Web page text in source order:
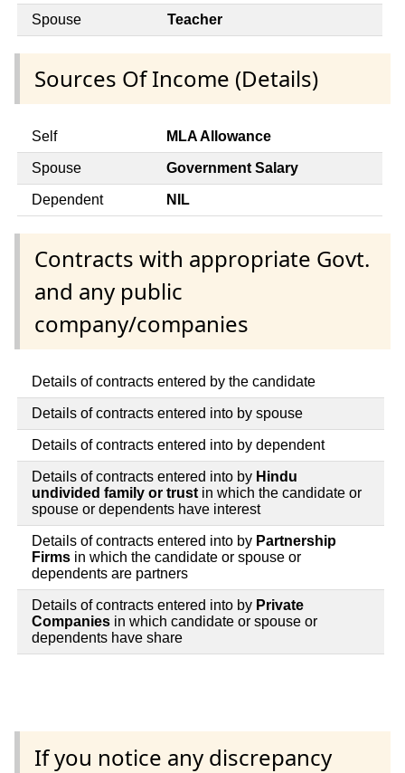
Spouse Teacher
Sources Of Income (Details)
Self MLA Allowance
Spouse Government Salary
Dependent NIL
Contracts with appropriate Govt.
and any public
company/companies
Details of contracts entered by the candidate
Details of contracts entered into by spouse
Details of contracts entered into by dependent
Details of contracts entered into by Hindu
undivided family or trustin which the candidate or
spouse or dependents have interest
Details of contracts entered into by Partnership
Firms in which the candidate or spouse or
dependents are partners
Details of contracts entered into by Private
Companies in which candidate or spouse or
dependents have share
If you notice any discrepancy